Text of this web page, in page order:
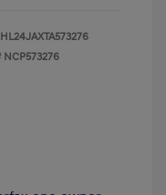
NCP573276